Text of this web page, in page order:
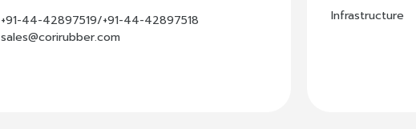
+91-44-42897519/+91-44-42897518
sales@corirubber.com
Infrastructure